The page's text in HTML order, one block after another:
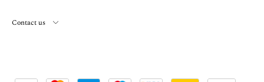
Contact us